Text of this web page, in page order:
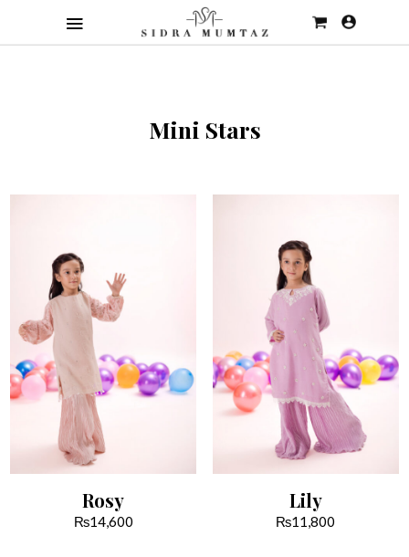
Mini Stars
Rosy
₨14,600
Lily
₨11,800